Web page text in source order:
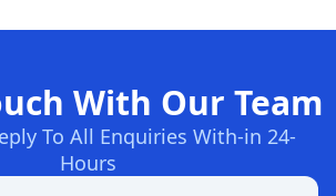
With Our Team
To All Enquiries With-in 24-
Hours